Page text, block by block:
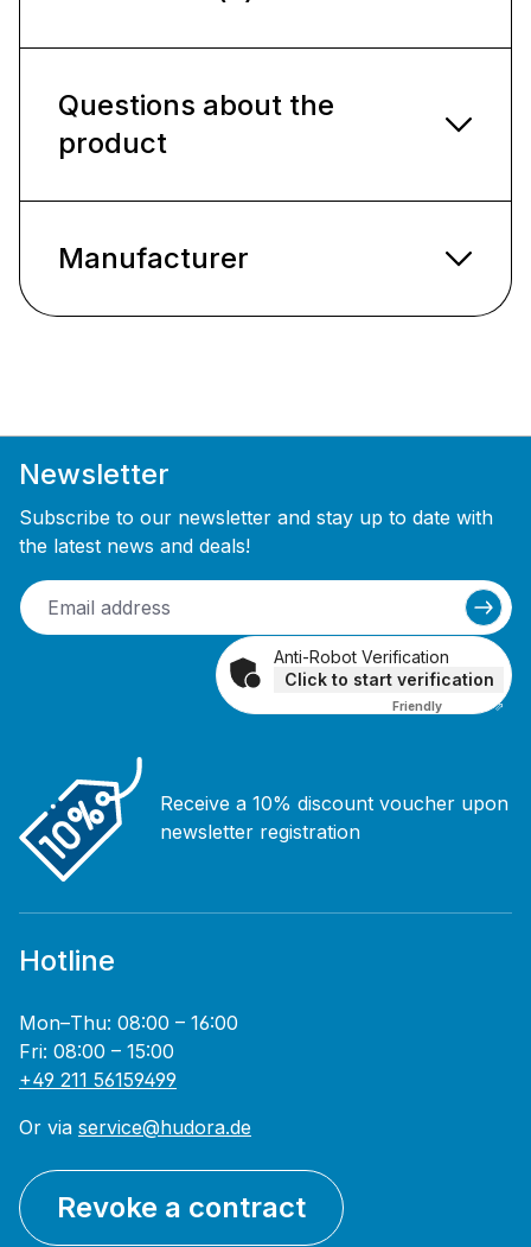
Questions about the
product
Manufacturer
Newsletter
Subscribe to our newsletter and stay up to date with
the latest news and deals!
Anti-Robot Verification
Click to start verification
Friendly Captcha ⇗
Receive a 10% discount voucher upon
newsletter registration
Hotline
Mon–Thu: 08:00 – 16:00
Fri: 08:00 – 15:00
+49 211 56159499
Or via service@hudora.de
Revoke a contract